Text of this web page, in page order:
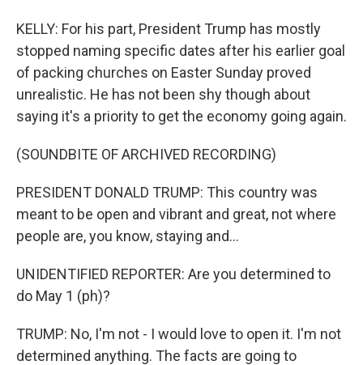
KELLY: For his part, President Trump has mostly
stopped naming specific dates after his earlier goal
of packing churches on Easter Sunday proved
unrealistic. He has not been shy though about
saying it's a priority to get the economy going again.
(SOUNDBITE OF ARCHIVED RECORDING)
PRESIDENT DONALD TRUMP: This country was
meant to be open and vibrant and great, not where
people are, you know, staying and...
UNIDENTIFIED REPORTER: Are you determined to
do May 1 (ph)?
TRUMP: No, I'm not - I would love to open it. I'm not
determined anything. The facts are going to